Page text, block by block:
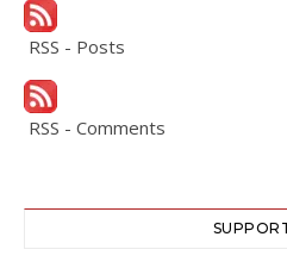
RSS - Posts
RSS - Comments